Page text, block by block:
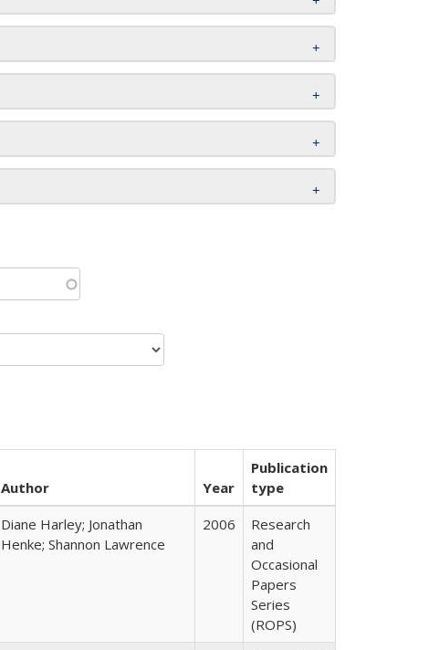
Author Year
Publication
type
Diane Harley; Jonathan
Henke; Shannon Lawrence
2006
Research
and
Occasional
Papers
Series
(ROPS)